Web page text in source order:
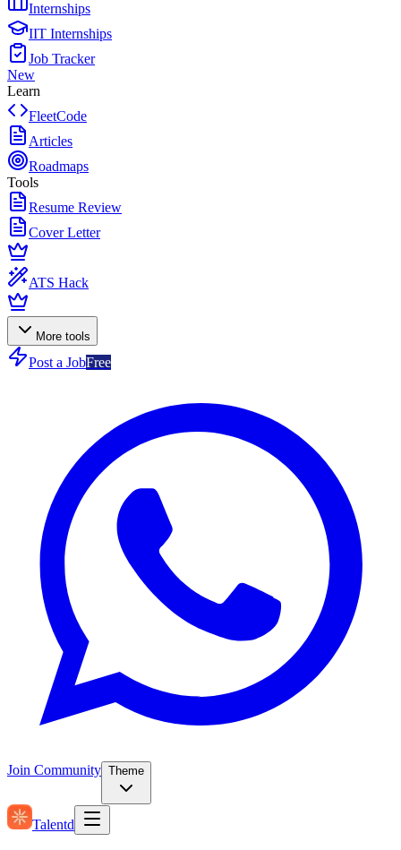
Internships
IIT Internships
Job Tracker
New
Learn
FleetCode
Articles
Roadmaps
Tools
Resume Review
Cover Letter
ATS Hack
More tools
Post a JobFree
Join Community Theme
Talentd